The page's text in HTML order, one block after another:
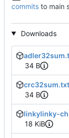
commits to main
Downloads
34 B
crc32sum.txt
34 B
linkylinky-
18 KiB